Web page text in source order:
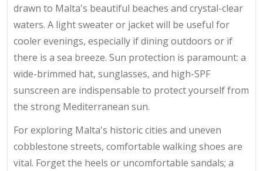
drawn to Malta's beautiful beaches and crystal-clear
waters. A light sweater or jacket will be useful for
cooler evenings, especially if dining outdoors or if
there is a sea breeze. Sun protection is paramount: a
wide-brimmed hat, sunglasses, and high-SPF
sunscreen are indispensable to protect yourself from
the strong Mediterranean sun.
For exploring Malta's historic cities and uneven
cobblestone streets, comfortable walking shoes are
vital. Forget the heels or uncomfortable sandals; a